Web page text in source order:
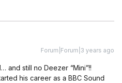
Forum|Forum|3 years ago
and still no Deezer “Mini”!!
his career as a BBC Sound